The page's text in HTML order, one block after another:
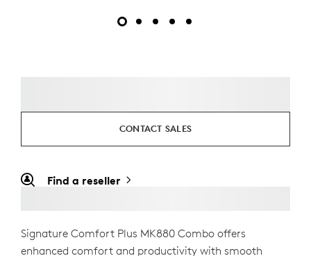
CONTACT SALES
Find a reseller
Signature Comfort Plus MK880 Combo offers
enhanced comfort and productivity with smooth